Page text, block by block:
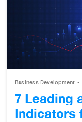
Business Development
7 Leading
Indicators